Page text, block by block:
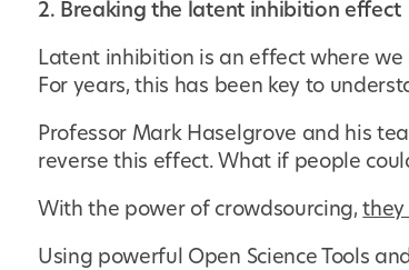
2. Breaking the latent inhibition effect
Latent inhibition is an effect where
For years, this has been key to
Professor Mark Haselgrove and his
reverse this effect. What if people
With the power of crowdsourcing,they
Using powerful Open Science Tools